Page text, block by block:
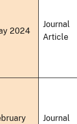
2024
Journal
Article
Journal